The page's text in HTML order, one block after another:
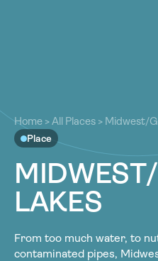
Resources
Community
Latest
Contact
Resources
Community
Latest
Contact
Home >All Places > Midwest/
Place
MIDWEST/
LAKES
From too much water, to
contaminated pipes,